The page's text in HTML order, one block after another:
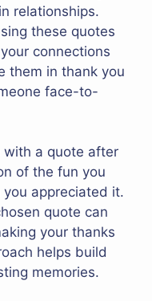
relationships.
these quotes
connections
them in thank you
face-to-
with a quote after
of the fun you
appreciated it.
quote can
your thanks
helps build
memories.